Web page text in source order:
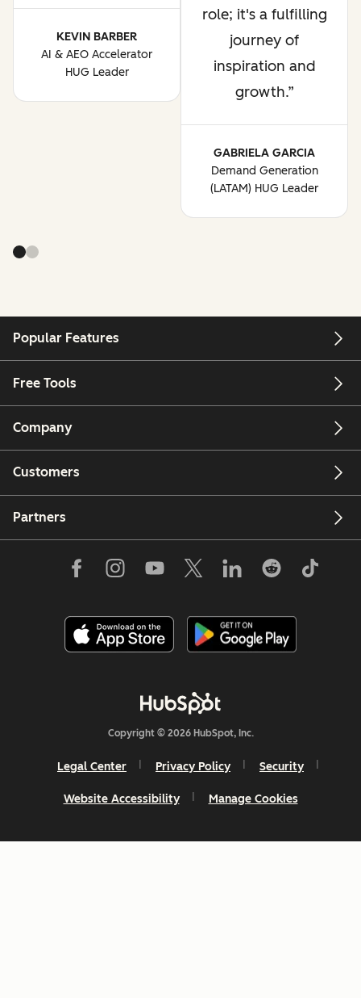
KEVIN BARBER
AI & AEO Accelerator
HUG Leader
role; it's a fulfilling
journey of
inspiration and
growth.
GABRIELA GARCIA
Demand Generation
(LATAM) HUG Leader
Popular Features
Free Tools
Company
Customers
Partners
Copyright © 2026 HubSpot, Inc.
Legal Center Privacy Policy Security
Website Accessibility Manage Cookies